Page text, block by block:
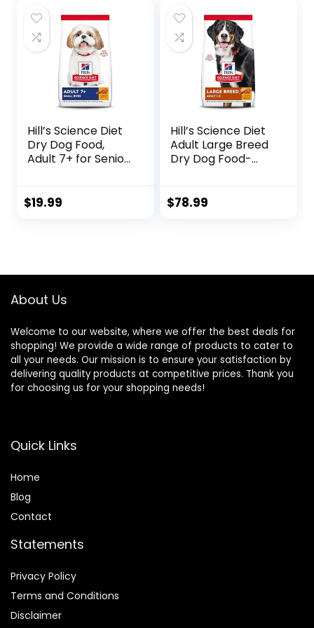
lb. Bag
Hill’s Science Diet
Dry Dog Food,
Adult 7+ for Senior
Barley & Brown
$19.99
Hill’s Science Diet
Adult Large Breed
Dry Dog Food-
Packaging Box,
$78.99
About Us
Welcome to our website, where we offer the best deals for
shopping! We provide a wide range of products to cater to
all your needs. Our mission is to ensure your satisfaction by
delivering quality products at competitive prices. Thank you
for choosing us for your shopping needs!
Quick Links
Home
Blog
Contact
Statements
Privacy Policy
Terms and Conditions
Disclaimer